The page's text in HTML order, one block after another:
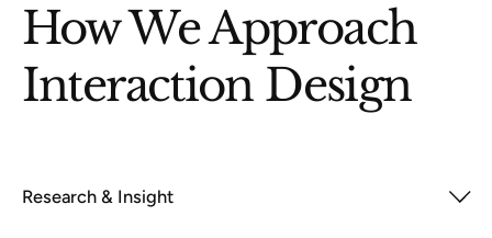
How We Approach
Interaction Design
Research & Insight